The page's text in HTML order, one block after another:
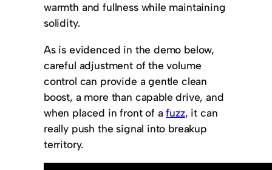
warmth and fullness while maintaining
solidity.
As is evidenced in the demo below,
careful adjustment of the volume
control can provide a gentle clean
boost, a more than capable drive, and
when placed in front of afuzz, it can
really push the signal into breakup
territory.